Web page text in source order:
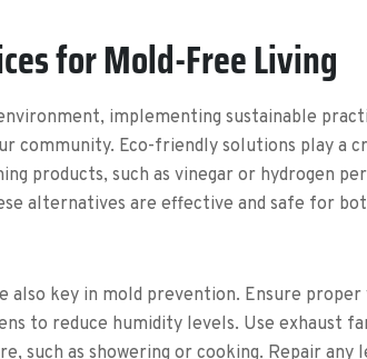
for Mold-Free Living
implementing sustainable
community. Eco-friendly solutions play a
products, such as vinegar or hydrogen
alternatives are effective and safe for
also key in mold prevention. Ensure
to reduce humidity levels. Use exhaust
such as showering or cooking. Repair